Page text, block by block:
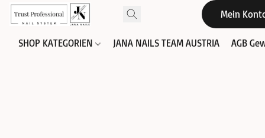
Mein
SHOP KATEGORIEN JANA NAILS TEAM AUSTRIA AGB